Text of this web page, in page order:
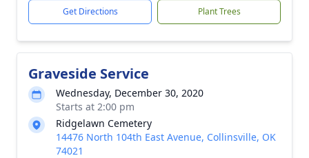
Get Directions Plant Trees
Graveside Service
Wednesday, December 30, 2020
Starts at 2:00 pm
Ridgelawn Cemetery
14476 North 104th East Avenue, Collinsville, OK
74021